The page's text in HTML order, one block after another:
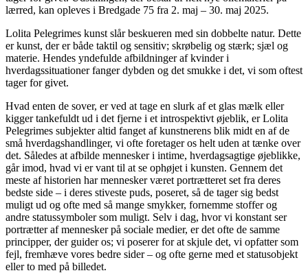
lærred, kan opleves i Bredgade 75 fra 2. maj – 30. maj 2025.
Lolita Pelegrimes kunst slår beskueren med sin dobbelte natur. Dette
er kunst, der er både taktil og sensitiv; skrøbelig og stærk; sjæl og
materie. Hendes yndefulde afbildninger af kvinder i
hverdagssituationer fanger dybden og det smukke i det, vi som oftest
tager for givet.
Hvad enten de sover, er ved at tage en slurk af et glas mælk eller
kigger tankefuldt ud i det fjerne i et introspektivt øjeblik, er Lolita
Pelegrimes subjekter altid fanget af kunstnerens blik midt en af de
små hverdagshandlinger, vi ofte foretager os helt uden at tænke over
det. Således at afbilde mennesker i intime, hverdagsagtige øjeblikke,
går imod, hvad vi er vant til at se ophøjet i kunsten. Gennem det
meste af historien har mennesker været portrætteret set fra deres
bedste side – i deres stiveste puds, poseret, så de tager sig bedst
muligt ud og ofte med så mange smykker, fornemme stoffer og
andre statussymboler som muligt. Selv i dag, hvor vi konstant ser
portrætter af mennesker på sociale medier, er det ofte de samme
principper, der guider os; vi poserer for at skjule det, vi opfatter som
fejl, fremhæve vores bedre sider – og ofte gerne med et statusobjekt
eller to med på billedet.